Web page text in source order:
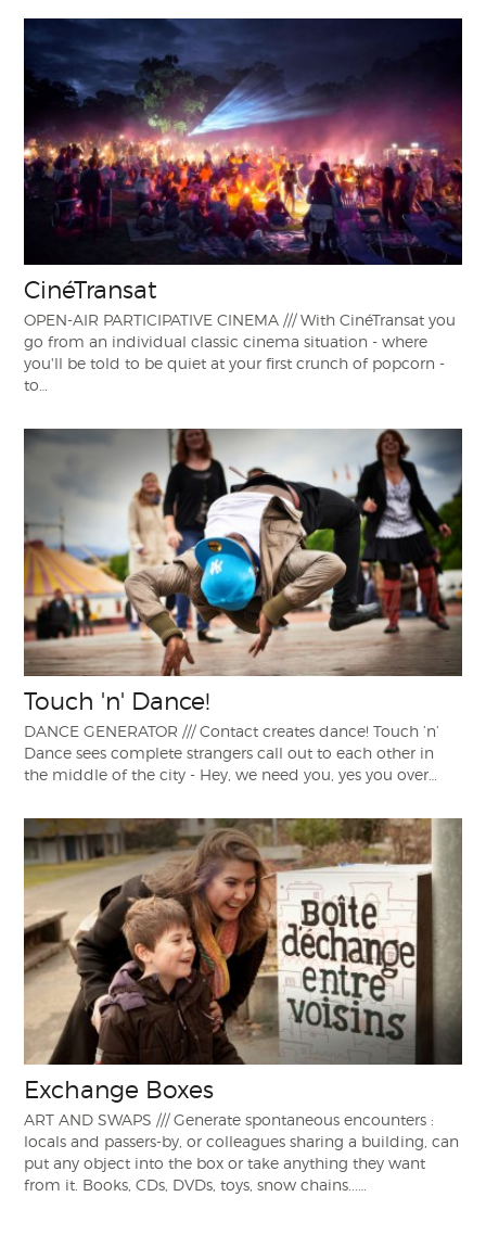
CinéTransat
OPEN-AIR PARTICIPATIVE CINEMA /// With CinéTransat you
go from an individual classic cinema situation - where
you'll be told to be quiet at your first crunch of popcorn -
to…
Touch 'n' Dance!
DANCE GENERATOR /// Contact creates dance! Touch ’n’
Dance sees complete strangers call out to each other in
the middle of the city - Hey, we need you, yes you over…
Exchange Boxes
ART AND SWAPS /// Generate spontaneous encounters :
locals and passers-by, or colleagues sharing a building, can
put any object into the box or take anything they want
from it. Books, CDs, DVDs, toys, snow chains...…